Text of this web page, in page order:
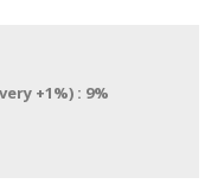
+1%) : 9%